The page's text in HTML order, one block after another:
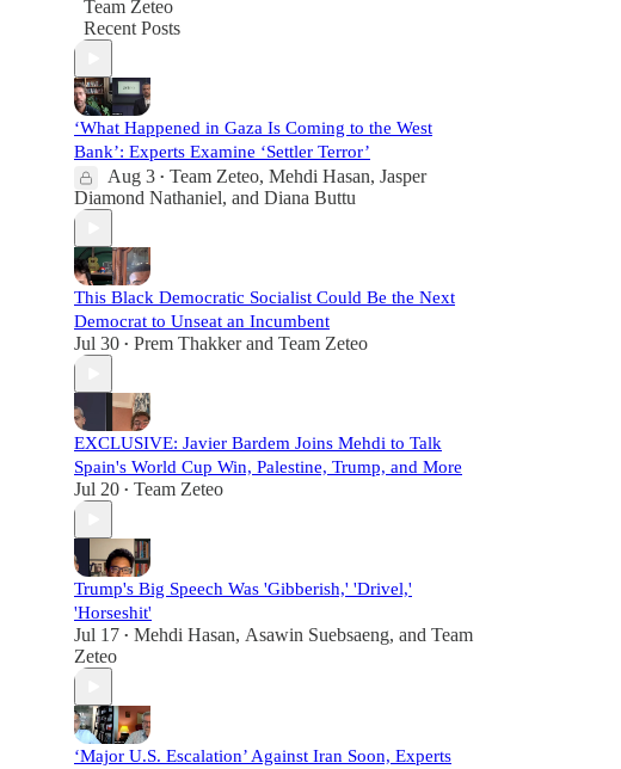
Team Zeteo
Recent Posts
‘What Happened in Gaza Is Coming to the West
Bank’: Experts Examine ‘Settler Terror’
Aug 3 • Team Zeteo, Mehdi Hasan, Jasper
Diamond Nathaniel, and Diana Buttu
This Black Democratic Socialist Could Be the Next
Democrat to Unseat an Incumbent
Jul 30 • Prem Thakkerand Team Zeteo
EXCLUSIVE: Javier Bardem Joins Mehdi to Talk
Spain's World Cup Win, Palestine, Trump, and More
Jul 20 • Team Zeteo
Trump's Big Speech Was 'Gibberish,' 'Drivel,'
'Horseshit'
Jul 17 • Mehdi Hasan, Asawin Suebsaeng, and Team
Zeteo
‘Major U.S. Escalation’ Against Iran Soon, Experts